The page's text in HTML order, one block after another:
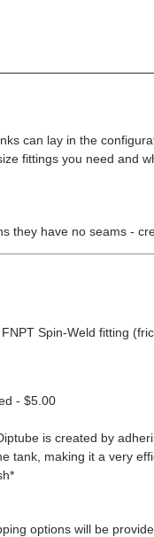
can lay in the
fittings you need and
they have no seams -
Spin-Weld fitting
- $5.00
is created by
tank, making it a very
options will be